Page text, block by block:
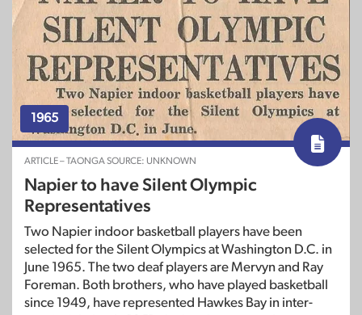
1965
ARTICLE – TAONGA SOURCE: UNKNOWN
Napier to have Silent Olympic
Representatives
Two Napier indoor basketball players have been
selected for the Silent Olympics at Washington D.C. in
June 1965. The two deaf players are Mervyn and Ray
Foreman. Both brothers, who have played basketball
since 1949, have represented Hawkes Bay in inter-